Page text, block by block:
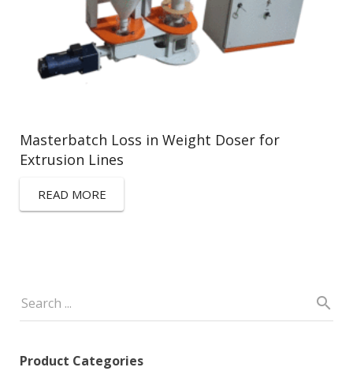
Masterbatch Loss in Weight Doser for
Extrusion Lines
READ MORE
Product Categories